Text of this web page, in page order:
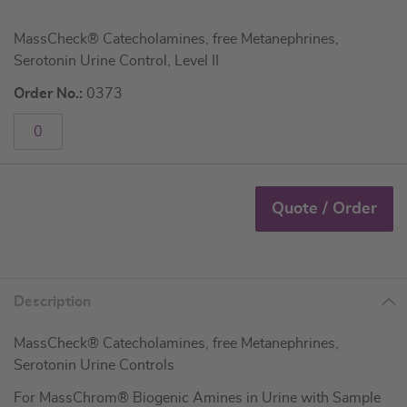
MassCheck® Catecholamines, free Metanephrines,
Serotonin Urine Control, Level II
Order No.: 0373
Quote / Order
Description
MassCheck® Catecholamines, free Metanephrines,
Serotonin Urine Controls
For MassChrom® Biogenic Amines in Urine with Sample